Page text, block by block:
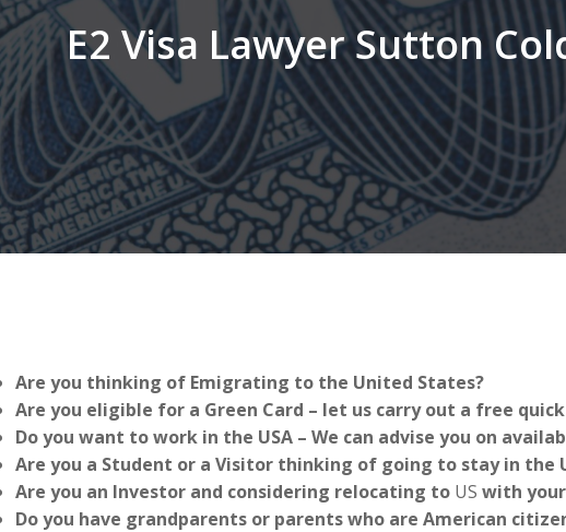
E2 Visa Lawyer Sutton
Are you thinking of Emigrating to the United States?
Are you eligible for a Green Card – let us carry out a free
Do you want to work in the USA – We can advise you on
Are you a Student or a Visitor thinking of going to stay in the
Are you an Investor and considering relocating to US with
Do you have grandparents or parents who are American